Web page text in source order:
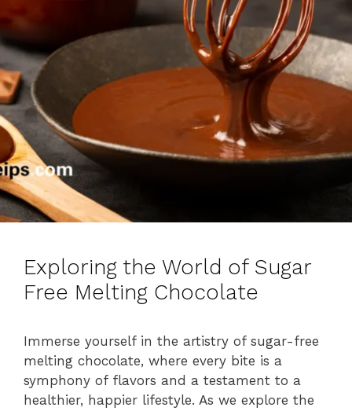
Exploring the World of Sugar
Free Melting Chocolate
Immerse yourself in the artistry of sugar-free
melting chocolate, where every bite is a
symphony of flavors and a testament to a
healthier, happier lifestyle. As we explore the